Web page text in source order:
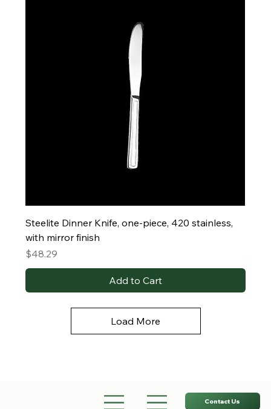
Steelite Dinner Knife, one-piece, 420 stainless,
with mirror finish
Price
$48.29
Add to Cart
Load More
Contact Us